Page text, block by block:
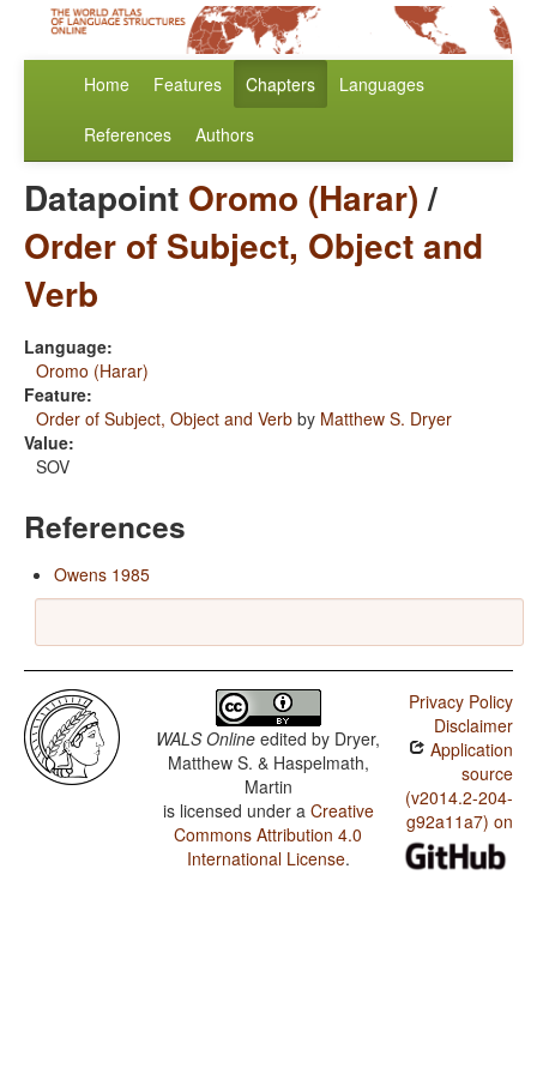
Home Features Chapters Languages
References Authors
Datapoint Oromo (Harar)/
Order of Subject, Object and
Verb
Language:
Oromo (Harar)
Feature:
Order of Subject, Object and Verb by Matthew S. Dryer
Value:
SOV
References
Owens 1985
WALS Online edited by Dryer,
Matthew S. & Haspelmath,
Martin
is licensed under a Creative
Commons Attribution 4.0
International License.
Privacy Policy
Disclaimer
Application
source
(v2014.2-204-
g92a11a7) on